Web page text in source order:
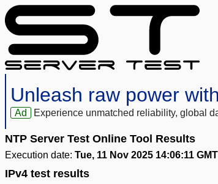
Unleash raw power
Ad Experience unmatched reliability, global
NTP Server Test Online Tool Results
Execution date: Tue, 11 Nov 2025 14:06:11 GMT
IPv4 test results